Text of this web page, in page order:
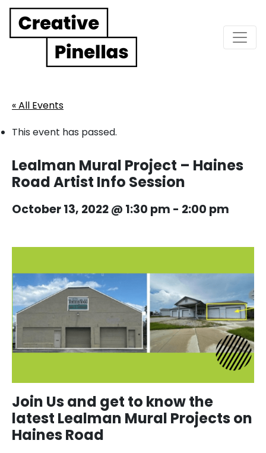
Main Navigation
« All Events
This event has passed.
Lealman Mural Project – Haines
Road Artist Info Session
October 13, 2022 @ 1:30 pm - 2:00 pm
Join Us and get to know the
latest Lealman Mural Projects on
Haines Road